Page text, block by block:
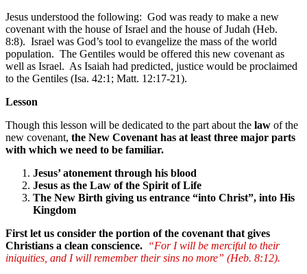
Jesus understood the following: God was ready to make a new
covenant with the house of Israel and the house of Judah (Heb.
8:8). Israel was God’s tool to evangelize the mass of the world
population. The Gentiles would be offered this new covenant as
well as Israel. As Isaiah had predicted, justice would be proclaimed
to the Gentiles (Isa. 42:1; Matt. 12:17-21).
Lesson
Though this lesson will be dedicated to the part about the law of the
new covenant, the New Covenant has at least three major parts
with which we need to be familiar.
Jesus’ atonement through his blood
Jesus as the Law of the Spirit of Life
The New Birth giving us entrance “into Christ”, into His
Kingdom
First let us consider the portion of the covenant that gives
Christians a clean conscience. “For I will be merciful to their
iniquities, and I will remember their sins no more” (Heb. 8:12).